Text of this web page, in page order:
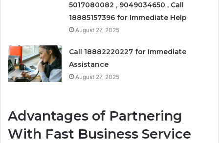
5017080082 , 9049034650 , Call
18885157396 for Immediate Help
August 27, 2025
Call 18882220227 for Immediate
Assistance
August 27, 2025
Advantages of Partnering
With Fast Business Service